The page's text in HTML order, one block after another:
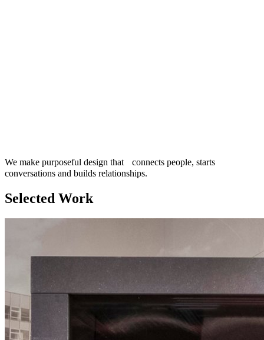
We make purposeful design that connects people, starts
conversations and builds relationships.
Selected Work